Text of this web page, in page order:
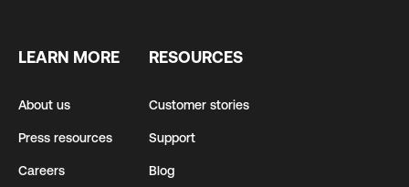
LEARN MORE
About us
Press resources
Careers
RESOURCES
Customer stories
Support
Blog